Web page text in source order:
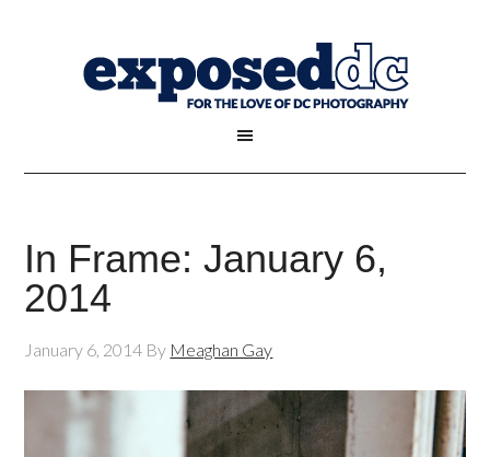
In Frame: January 6,
2014
January 6, 2014 By Meaghan Gay